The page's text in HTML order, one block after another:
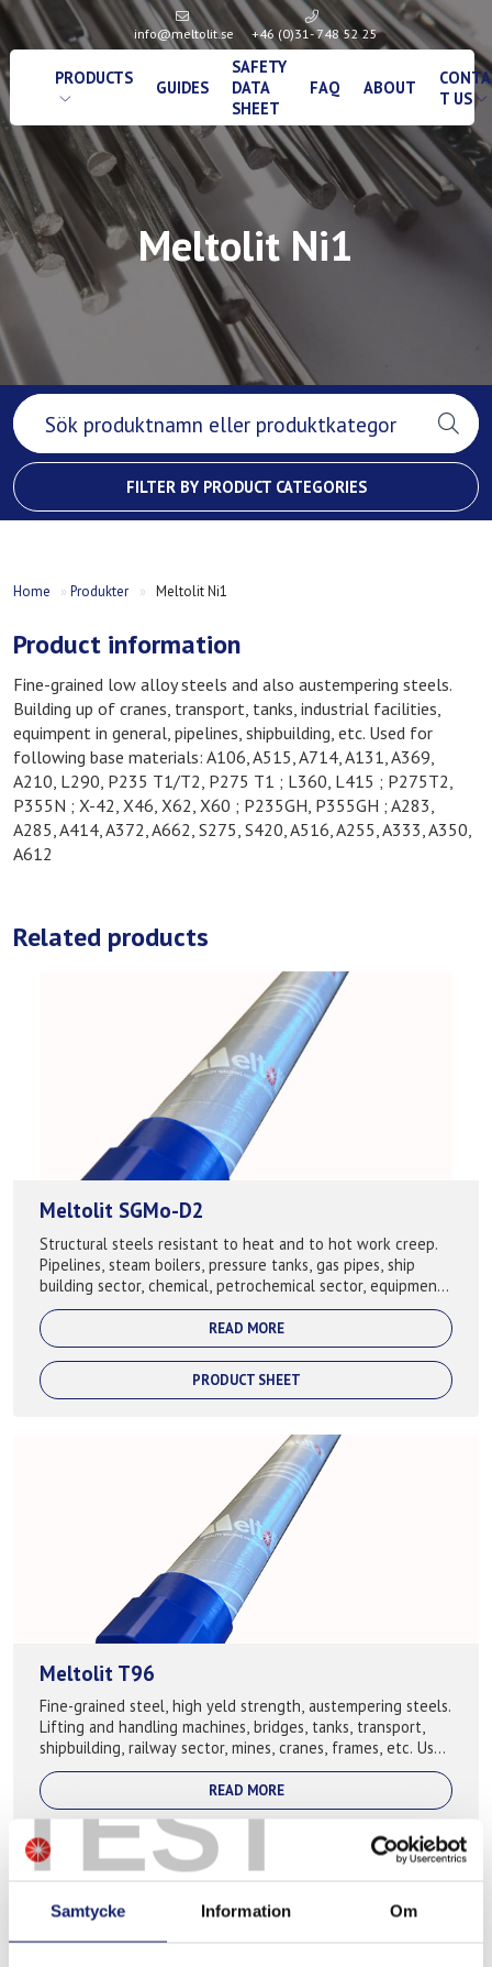
TEST
Samtycke Information Om
info@meltolit.se +46 (0)31- 748 52 25
PRODUCTS GUIDES
SAFETY
DATA
SHEET
FAQ ABOUT
T US
Meltolit Ni1
FILTER BY PRODUCT CATEGORIES
Home »Produkter » Meltolit Ni1
Product information
Fine-grained low alloy steels and also austempering steels.
Building up of cranes, transport, tanks, industrial facilities,
equimpent in general, pipelines, shipbuilding, etc. Used for
following base materials: A106, A515, A714, A131, A369,
A210, L290, P235 T1/T2, P275 T1 ; L360, L415 ; P275T2,
P355N ; X-42, X46, X62, X60 ; P235GH, P355GH ; A283,
A285, A414, A372, A662, S275, S420, A516, A255, A333, A350,
A612
Related products
Meltolit SGMo-D2
Structural steels resistant to heat and to hot work creep.
Pipelines, steam boilers, pressure tanks, gas pipes, ship
building sector, chemical, petrochemical sector, equipment,
building of cranes. ...
READ MORE
PRODUCT SHEET
Meltolit T96
Fine-grained steel, high yeld strength, austempering steels.
Lifting and handling machines, bridges, tanks, transport,
shipbuilding, railway sector, mines, cranes, frames, etc. Used
for following b...
READ MORE